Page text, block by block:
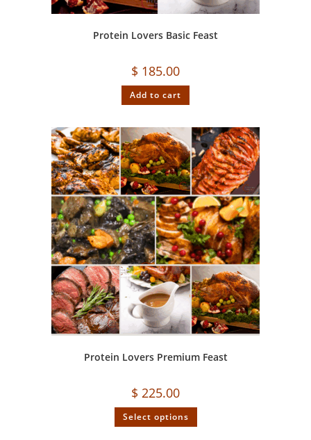
Protein Lovers Basic Feast
$ 185.00
Add to cart
Protein Lovers Premium Feast
$ 225.00
Select options